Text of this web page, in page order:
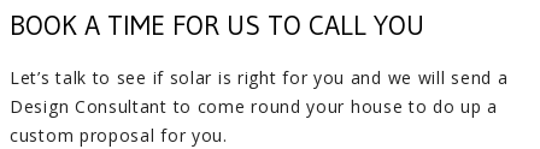
BOOK A TIME FOR US TO CALL YOU
Let’s talk to see if solar is right for you and we will send a
Design Consultant to come round your house to do up a
custom proposal for you.